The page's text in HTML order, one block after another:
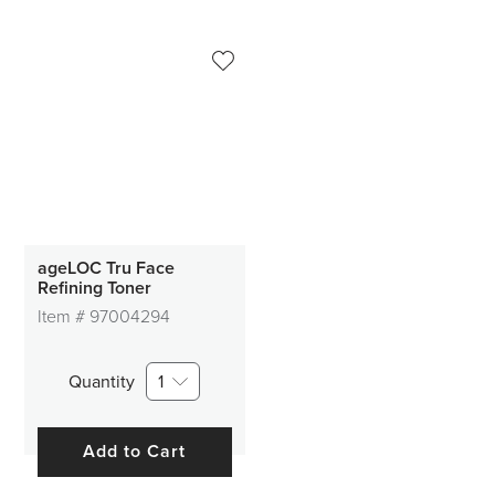
ageLOC Tru Face
Refining Toner
Item # 97004294
Quantity 1
Add to Cart